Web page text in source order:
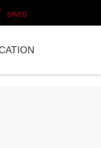
SAVED